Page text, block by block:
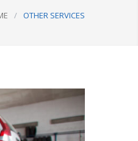
/ OTHER SERVICES